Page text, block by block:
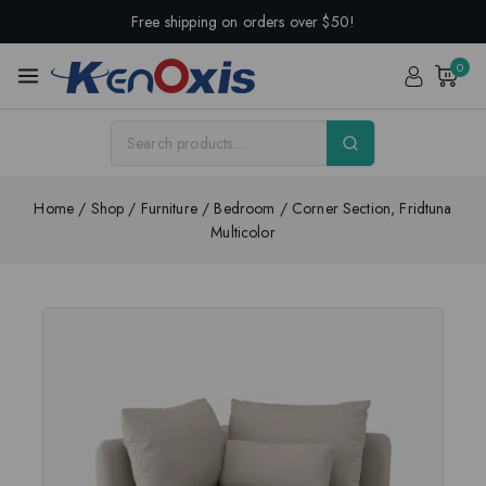
Free shipping on orders over $50!
0
Home / Shop / Furniture / Bedroom / Corner Section, Fridtuna
Multicolor